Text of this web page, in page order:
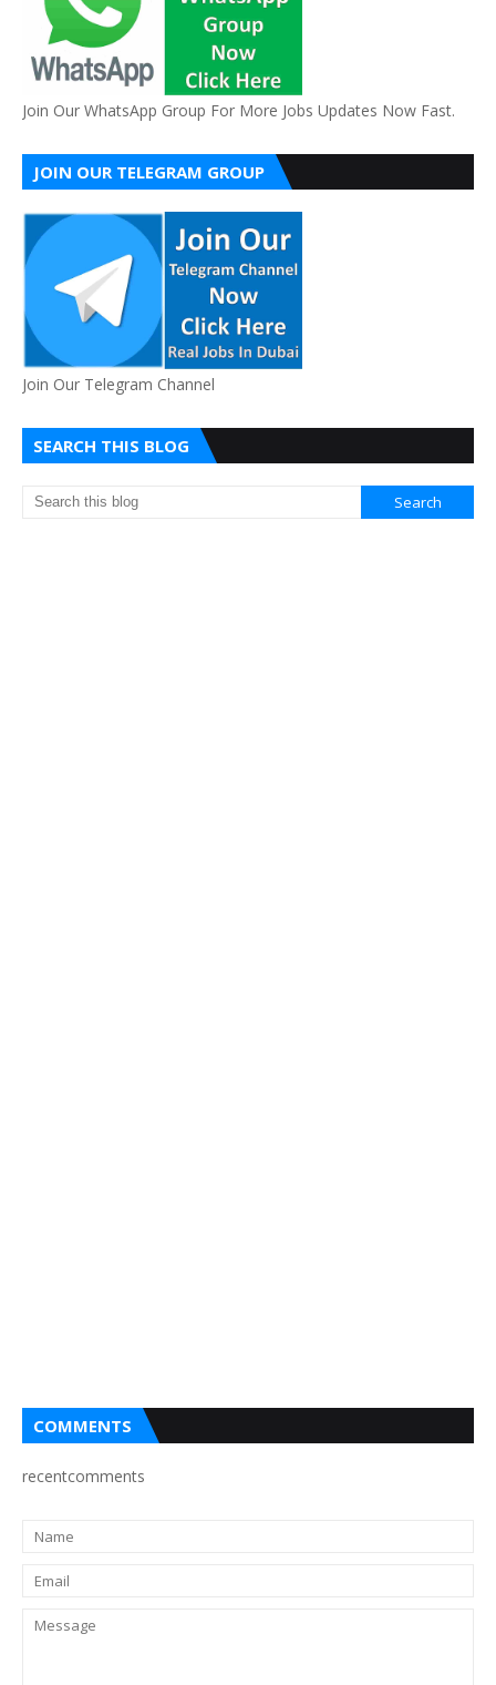
Join Our WhatsApp Group For More Jobs Updates Now Fast.
JOIN OUR TELEGRAM GROUP
Join Our Telegram Channel
SEARCH THIS BLOG
COMMENTS
recentcomments